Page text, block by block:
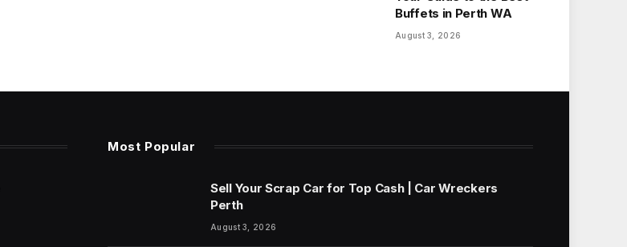
Buffets in Perth WA
August 3, 2026
Most Popular
Sell Your Scrap Car for Top Cash | Car Wreckers
Perth
August 3, 2026